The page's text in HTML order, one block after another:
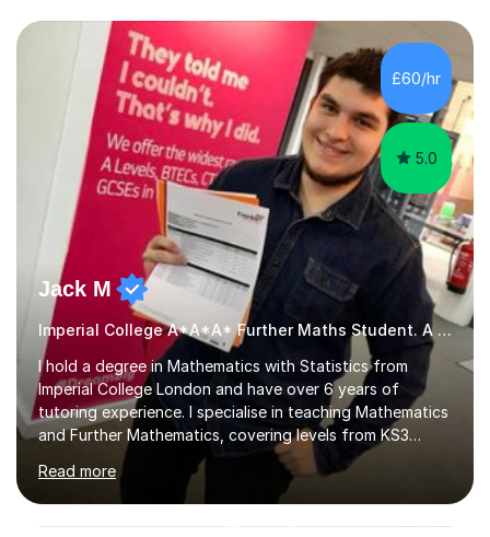
we draw up a scheme of learning.I believe in supporting,
motivating and preparing students to achieve in public
examinations.I have a flexible approach to teaching that
takes into consideration different learning...
£60/hr
5.0
Jack M
Imperial College A*A*A* Further Maths Student. A Level
I hold a degree in Mathematics with Statistics from
Imperial College London and have over 6 years of
tutoring experience. I specialise in teaching Mathematics
and Further Mathematics, covering levels from KS3
through to A-Level, and I am familiar with the AQA and
Edexcel exam boards. My tutoring approach is highly
interactive, as I believe that understanding mathematics
requires hands-on practice. I guide students through
Read more